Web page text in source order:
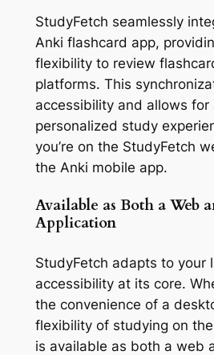
StudyFetch seamlessly
Anki flashcard app,
flexibility to review
platforms. This
accessibility and allows for
personalized study
you’re on the StudyFetch
the Anki mobile app.
Available as Both a Web
Application
StudyFetch adapts to your
accessibility at its core.
the convenience of a
flexibility of studying on
is available as both a web